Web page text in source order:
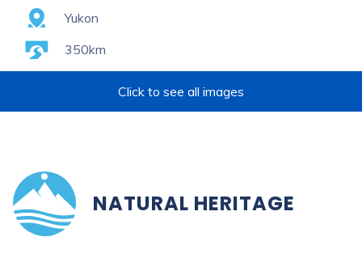
Province
Yukon
Length
350km
Click to see all images
NATURAL HERITAGE